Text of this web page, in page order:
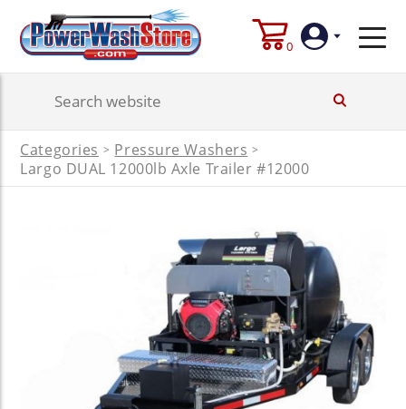
0
Create
Account
Categories > Pressure Washers >
Largo DUAL 12000lb Axle Trailer #12000